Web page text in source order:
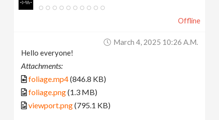
Offline
March 4, 2025 10:26 A.m.
Hello everyone!
Attachments:
foliage.mp4(846.8 KB)
foliage.png(1.3 MB)
viewport.png(795.1 KB)